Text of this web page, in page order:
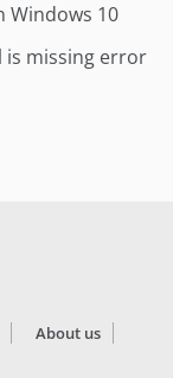
Windows 10
is missing error
About us